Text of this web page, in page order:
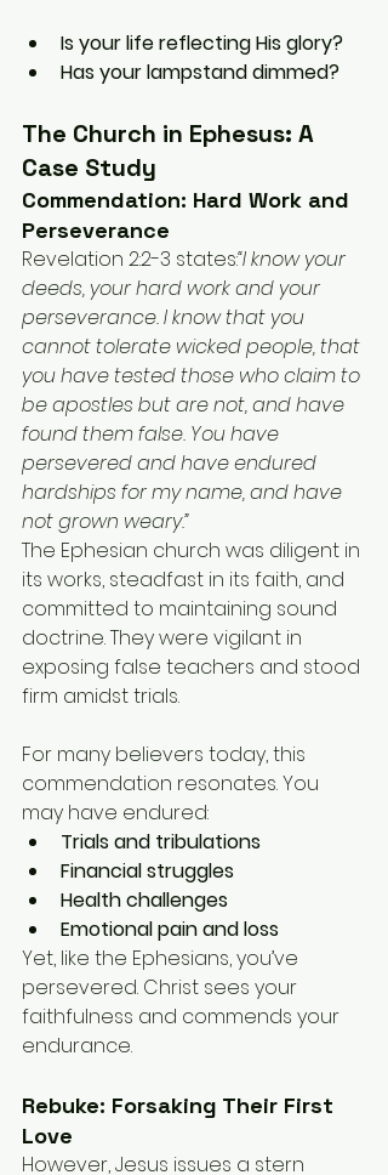
Is your life reflecting His glory?
Has your lampstand dimmed?
The Church in Ephesus: A
Case Study
Commendation: Hard Work and
Perseverance
Revelation 2:2-3 states:“I know your
deeds, your hard work and your
perseverance. I know that you
cannot tolerate wicked people, that
you have tested those who claim to
be apostles but are not, and have
found them false. You have
persevered and have endured
hardships for my name, and have
not grown weary.”
The Ephesian church was diligent in
its works, steadfast in its faith, and
committed to maintaining sound
doctrine. They were vigilant in
exposing false teachers and stood
firm amidst trials.
For many believers today, this
commendation resonates. You
may have endured:
Trials and tribulations
Financial struggles
Health challenges
Emotional pain and loss
Yet, like the Ephesians, you’ve
persevered. Christ sees your
faithfulness and commends your
endurance.
Rebuke: Forsaking Their First
Love
However, Jesus issues a stern